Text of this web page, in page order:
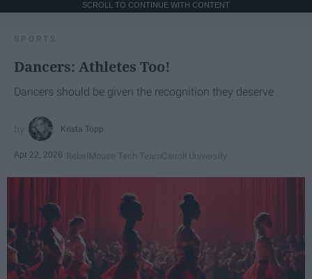
SCROLL TO CONTINUE WITH CONTENT
SPORTS
Dancers: Athletes Too!
Dancers should be given the recognition they deserve
Krista Topp
Apr 22, 2026 RebelMouse Tech TeamCarroll University